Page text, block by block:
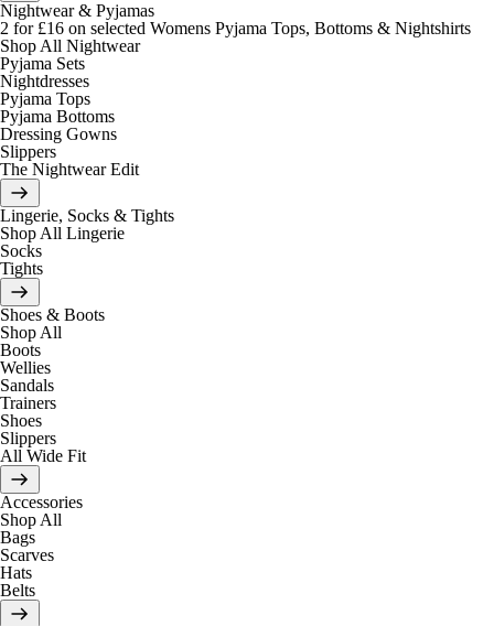
Nightwear & Pyjamas
2 for £16 on selected Womens Pyjama Tops, Bottoms & Nightshirts
Shop All Nightwear
Pyjama Sets
Nightdresses
Pyjama Tops
Pyjama Bottoms
Dressing Gowns
Slippers
The Nightwear Edit
Lingerie, Socks & Tights
Shop All Lingerie
Socks
Tights
Shoes & Boots
Shop All
Boots
Wellies
Sandals
Trainers
Shoes
Slippers
All Wide Fit
Accessories
Shop All
Bags
Scarves
Hats
Belts